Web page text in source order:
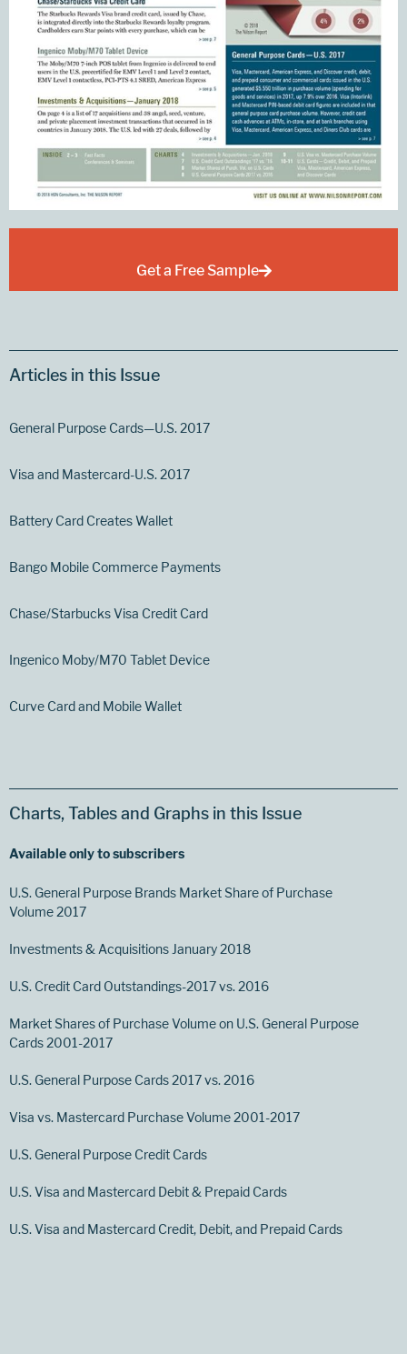
Get a Free Sample
Articles in this Issue
General Purpose Cards—U.S. 2017
Visa and Mastercard-U.S. 2017
Battery Card Creates Wallet
Bango Mobile Commerce Payments
Chase/Starbucks Visa Credit Card
Ingenico Moby/M70 Tablet Device
Curve Card and Mobile Wallet
Charts, Tables and Graphs in this Issue
Available only to subscribers
U.S. General Purpose Brands Market Share of Purchase
Volume 2017
Investments & Acquisitions January 2018
U.S. Credit Card Outstandings-2017 vs. 2016
Market Shares of Purchase Volume on U.S. General Purpose
Cards 2001-2017
U.S. General Purpose Cards 2017 vs. 2016
Visa vs. Mastercard Purchase Volume 2001-2017
U.S. General Purpose Credit Cards
U.S. Visa and Mastercard Debit & Prepaid Cards
U.S. Visa and Mastercard Credit, Debit, and Prepaid Cards